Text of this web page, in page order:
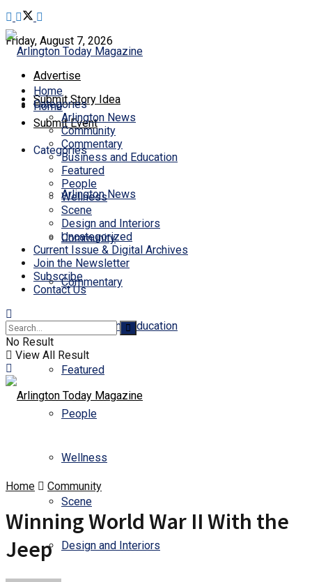
Friday, August 7, 2026
Advertise
Submit Story Idea
Submit Event
Home
Categories
Arlington News
Community
Commentary
Business and Education
Featured
People
Wellness
Scene
Design and Interiors
Home
Categories
Arlington News
Community
Commentary
Business and Education
Featured
People
Wellness
Scene
Design and Interiors
Uncategorized
Current Issue & Digital Archives
Join the Newsletter
Subscribe
Contact Us
No Result
View All Result
Home Community
Winning World War II With the
Jeep